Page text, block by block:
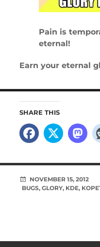
Pain is
eternal!
Earn your eternal
SHARE THIS
NOVEMBER 15, 2012
BUGS, GLORY, KDE,